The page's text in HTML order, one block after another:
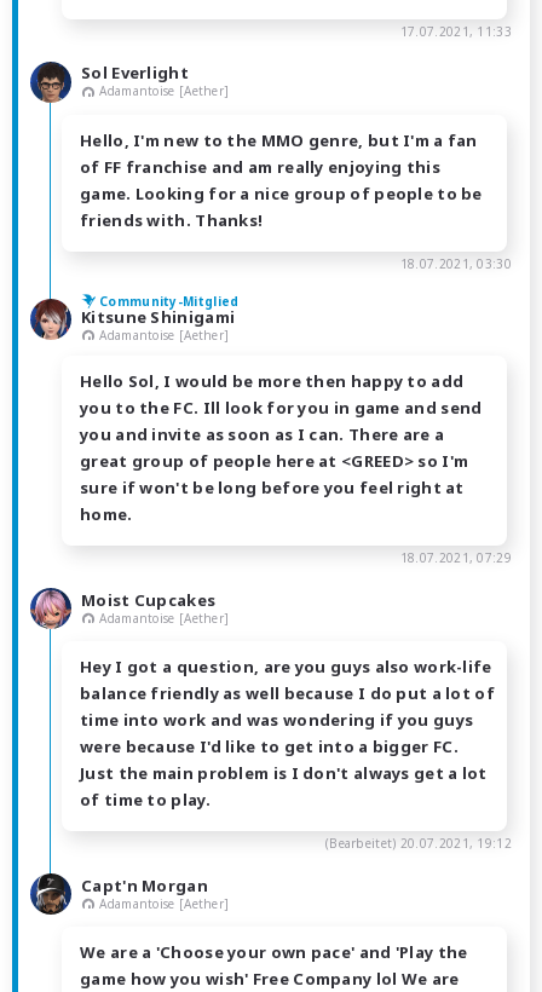
17.07.2021, 11:33
Sol Everlight
Adamantoise [Aether]
Hello, I'm new to the MMO genre, but I'm a fan
of FF franchise and am really enjoying this
game. Looking for a nice group of people to be
friends with. Thanks!
18.07.2021, 03:30
Community-Mitglied
Kitsune Shinigami
Adamantoise [Aether]
Hello Sol, I would be more then happy to add
you to the FC. Ill look for you in game and send
you and invite as soon as I can. There are a
great group of people here at <GREED> so I'm
sure if won't be long before you feel right at
home.
18.07.2021, 07:29
Moist Cupcakes
Adamantoise [Aether]
Hey I got a question, are you guys also work-life
balance friendly as well because I do put a lot of
time into work and was wondering if you guys
were because I'd like to get into a bigger FC.
Just the main problem is I don't always get a lot
of time to play.
(Bearbeitet) 20.07.2021, 19:12
Capt'n Morgan
Adamantoise [Aether]
We are a 'Choose your own pace' and 'Play the
game how you wish' Free Company lol We are